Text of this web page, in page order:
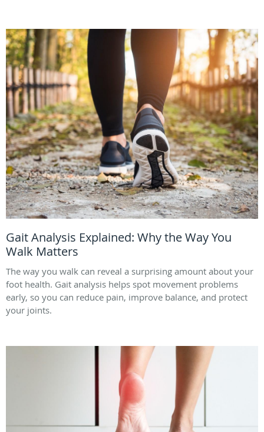
Gait Analysis Explained: Why the Way You
Walk Matters
The way you walk can reveal a surprising amount about your
foot health. Gait analysis helps spot movement problems
early, so you can reduce pain, improve balance, and protect
your joints.